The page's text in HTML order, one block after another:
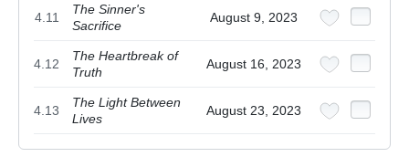
4.11
The Sinner's
Sacrifice
August 9, 2023
4.12
The Heartbreak of
Truth
August 16, 2023
4.13
The Light Between
Lives
August 23, 2023